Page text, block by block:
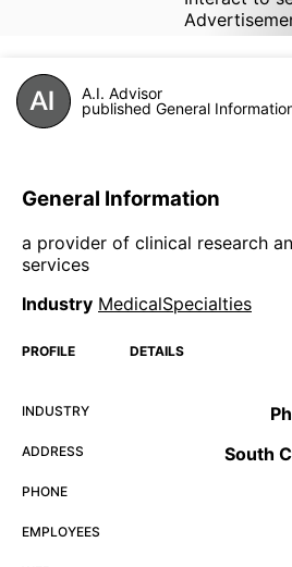
A.I. Advisor
published General
General Information
a provider of clinical research
services
Industry MedicalSpecialties
PROFILE DETAILS
INDUSTRY
ADDRESS South
PHONE
EMPLOYEES